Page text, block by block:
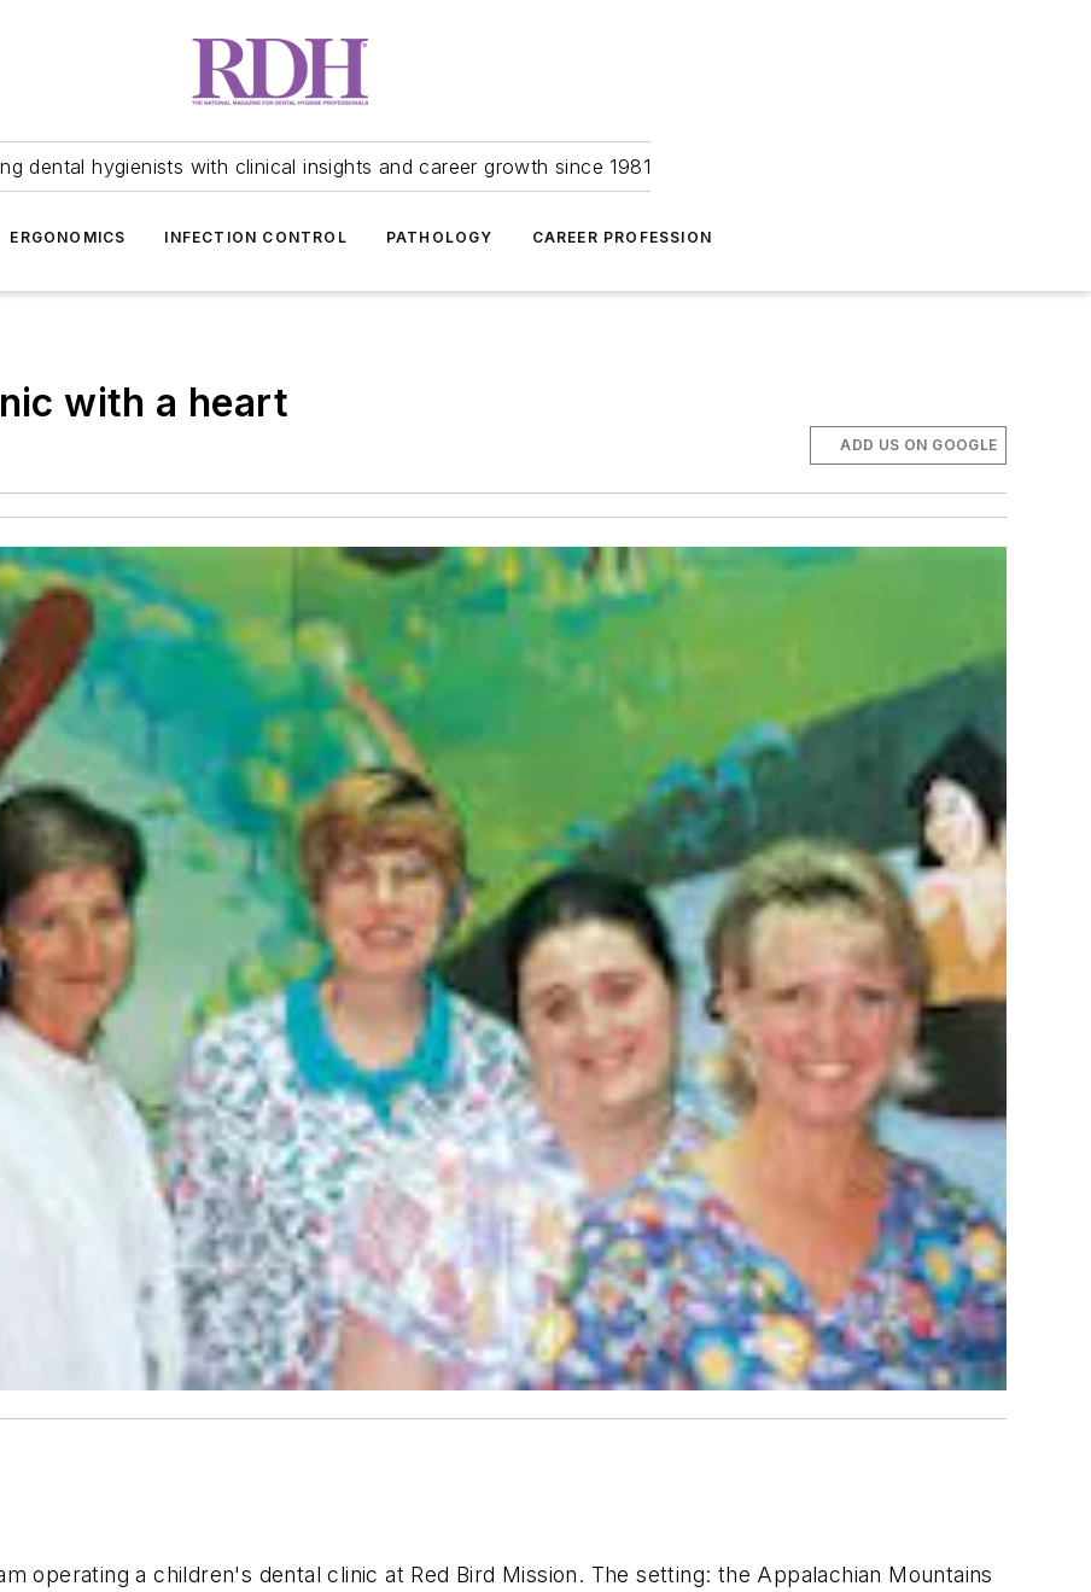
dental hygienists with clinical insights and career growth since 1981
ERGONOMICS INFECTION CONTROL PATHOLOGY CAREER PROFESSION
with a heart
ADD US ON GOOGLE
operating a children's dental clinic at Red Bird Mission. The setting: the Appalachian Mountains